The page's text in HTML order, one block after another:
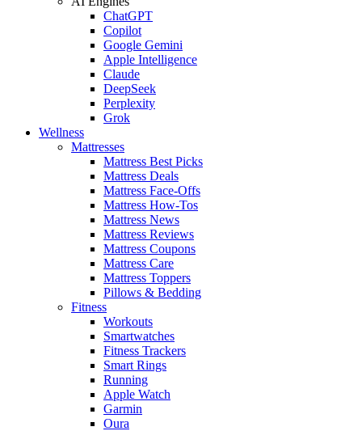
ChatGPT
Copilot
Google Gemini
Apple Intelligence
Claude
DeepSeek
Perplexity
Grok
Wellness
Mattresses
Mattress Best Picks
Mattress Deals
Mattress Face-Offs
Mattress How-Tos
Mattress News
Mattress Reviews
Mattress Coupons
Mattress Care
Mattress Toppers
Pillows & Bedding
Fitness
Workouts
Smartwatches
Fitness Trackers
Smart Rings
Running
Apple Watch
Garmin
Oura